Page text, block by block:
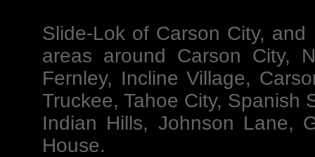
Slide-Lok of Carson City, and
areas around Carson City,
Fernley, Incline Village,
Truckee, Tahoe City, Spanish
Indian Hills, Johnson Lane,
House.